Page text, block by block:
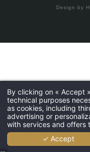
Design by
By clicking on « Accept
technical purposes
as cookies, including
advertising or
with services and offers
✓ Accept